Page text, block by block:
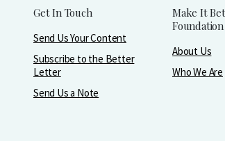
Get In Touch
Send Us Your Content
Subscribe to the Better
Letter
Send Us a Note
Make It
Foundation
About Us
Who We Are